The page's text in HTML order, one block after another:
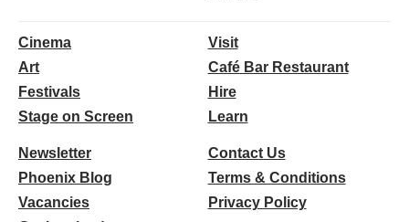
Cinema
Art
Festivals
Stage on Screen
Visit
Café Bar Restaurant
Hire
Learn
Newsletter
Phoenix Blog
Vacancies
Contact Us
Terms & Conditions
Privacy Policy